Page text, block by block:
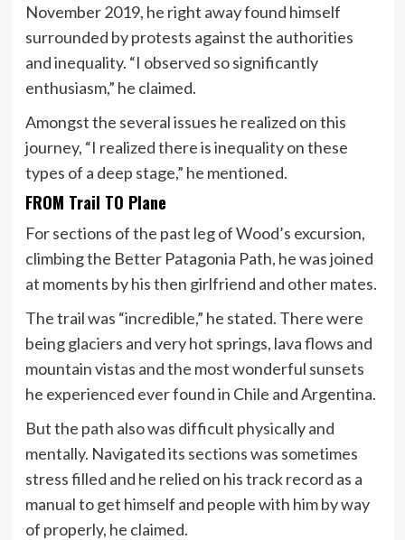
November 2019, he right away found himself
surrounded by protests against the authorities
and inequality. “I observed so significantly
enthusiasm,” he claimed.
Amongst the several issues he realized on this
journey, “I realized there is inequality on these
types of a deep stage,” he mentioned.
FROM Trail TO Plane
For sections of the past leg of Wood’s excursion,
climbing the Better Patagonia Path, he was joined
at moments by his then girlfriend and other mates.
The trail was “incredible,” he stated. There were
being glaciers and very hot springs, lava flows and
mountain vistas and the most wonderful sunsets
he experienced ever found in Chile and Argentina.
But the path also was difficult physically and
mentally. Navigated its sections was sometimes
stress filled and he relied on his track record as a
manual to get himself and people with him by way
of properly, he claimed.